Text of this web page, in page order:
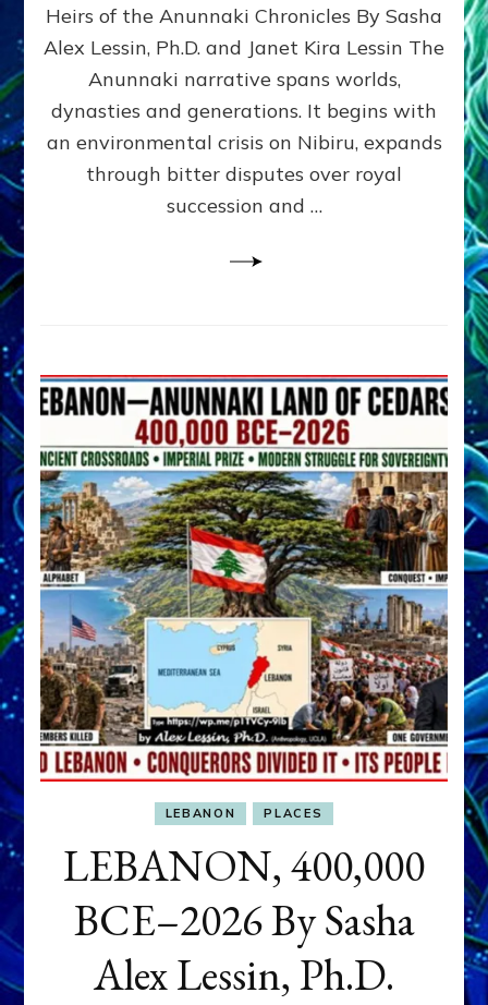
and
growing
by
Alex
Ph.D.
Heirs of the Anunnaki Chronicles By Sasha
Alex Lessin, Ph.D. and Janet Kira Lessin The
Anunnaki narrative spans worlds,
dynasties and generations. It begins with
an environmental crisis on Nibiru, expands
through bitter disputes over royal
succession and …
LEBANON PLACES
LEBANON, 400,000
BCE–2026 By Sasha
Alex Lessin, Ph.D.